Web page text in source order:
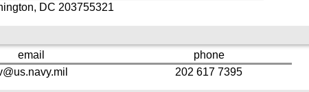
DC 203755321
email
phone
202 617 7395